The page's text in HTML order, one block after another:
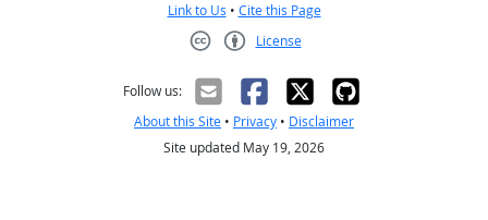
Link to Us • Cite this Page
License
Follow us:
About this Site • Privacy • Disclaimer
Site updated May 19, 2026